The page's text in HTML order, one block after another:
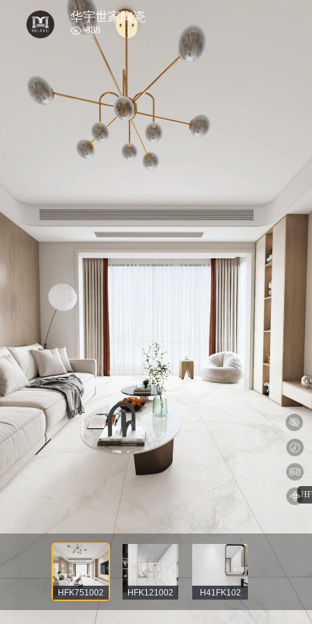
华宇世家陶瓷
388
HFK751002 HFK121002 H41FK102